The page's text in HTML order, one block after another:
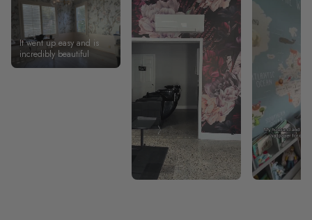
It went up easy and is
incredibly beautiful